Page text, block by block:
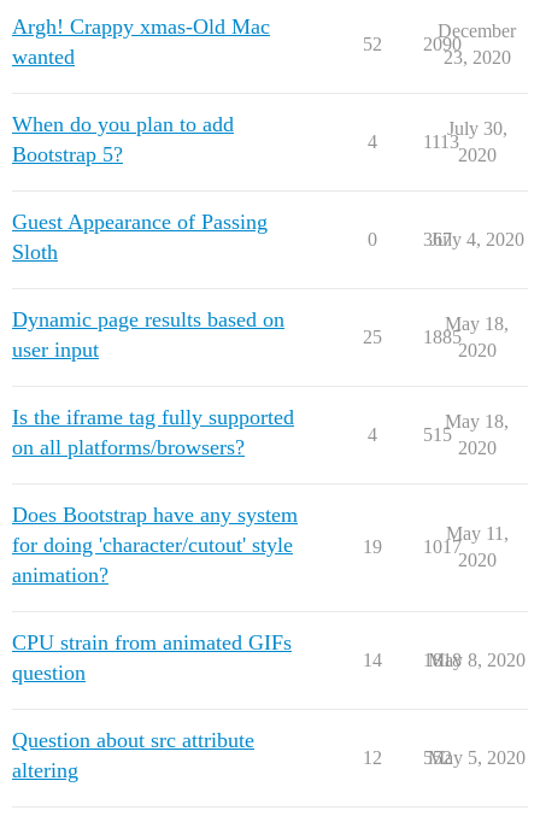
Argh! Crappy xmas-Old Mac
wanted
52 2090
December
23, 2020
When do you plan to add
Bootstrap 5?
4 1113
July 30,
2020
Guest Appearance of Passing
Sloth
0 367
July 4, 2020
Dynamic page results based on
user input
25 1885
May 18,
2020
Is the iframe tag fully supported
on all platforms/browsers?
4 515
May 18,
2020
Does Bootstrap have any system
for doing 'character/cutout' style
animation?
19 1017
May 11,
2020
CPU strain from animated GIFs
question
14 1818
May 8, 2020
Question about src attribute
altering
12 552
May 5, 2020